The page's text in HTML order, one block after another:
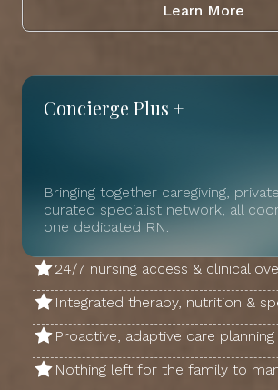
Learn More
Concierge Plus +
Bringing together caregiving,
curated specialist network, all
one dedicated RN.
24/7 nursing access & clinical
Integrated therapy, nutrition &
Proactive, adaptive care planning
Nothing left for the family to